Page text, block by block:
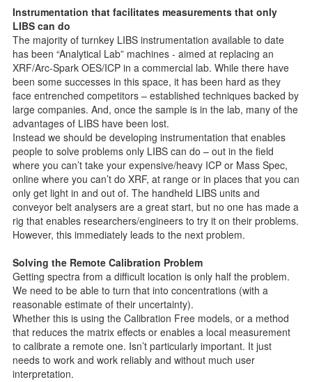
Instrumentation that facilitates measurements that only
LIBS can do
The majority of turnkey LIBS instrumentation available to date
has been “Analytical Lab” machines - aimed at replacing an
XRF/Arc-Spark OES/ICP in a commercial lab. While there have
been some successes in this space, it has been hard as they
face entrenched competitors – established techniques backed by
large companies. And, once the sample is in the lab, many of the
advantages of LIBS have been lost.
Instead we should be developing instrumentation that enables
people to solve problems only LIBS can do – out in the field
where you can’t take your expensive/heavy ICP or Mass Spec,
online where you can’t do XRF, at range or in places that you can
only get light in and out of. The handheld LIBS units and
conveyor belt analysers are a great start, but no one has made a
rig that enables researchers/engineers to try it on their problems.
However, this immediately leads to the next problem.
Solving the Remote Calibration Problem
Getting spectra from a difficult location is only half the problem.
We need to be able to turn that into concentrations (with a
reasonable estimate of their uncertainty).
Whether this is using the Calibration Free models, or a method
that reduces the matrix effects or enables a local measurement
to calibrate a remote one. Isn’t particularly important. It just
needs to work and work reliably and without much user
interpretation.